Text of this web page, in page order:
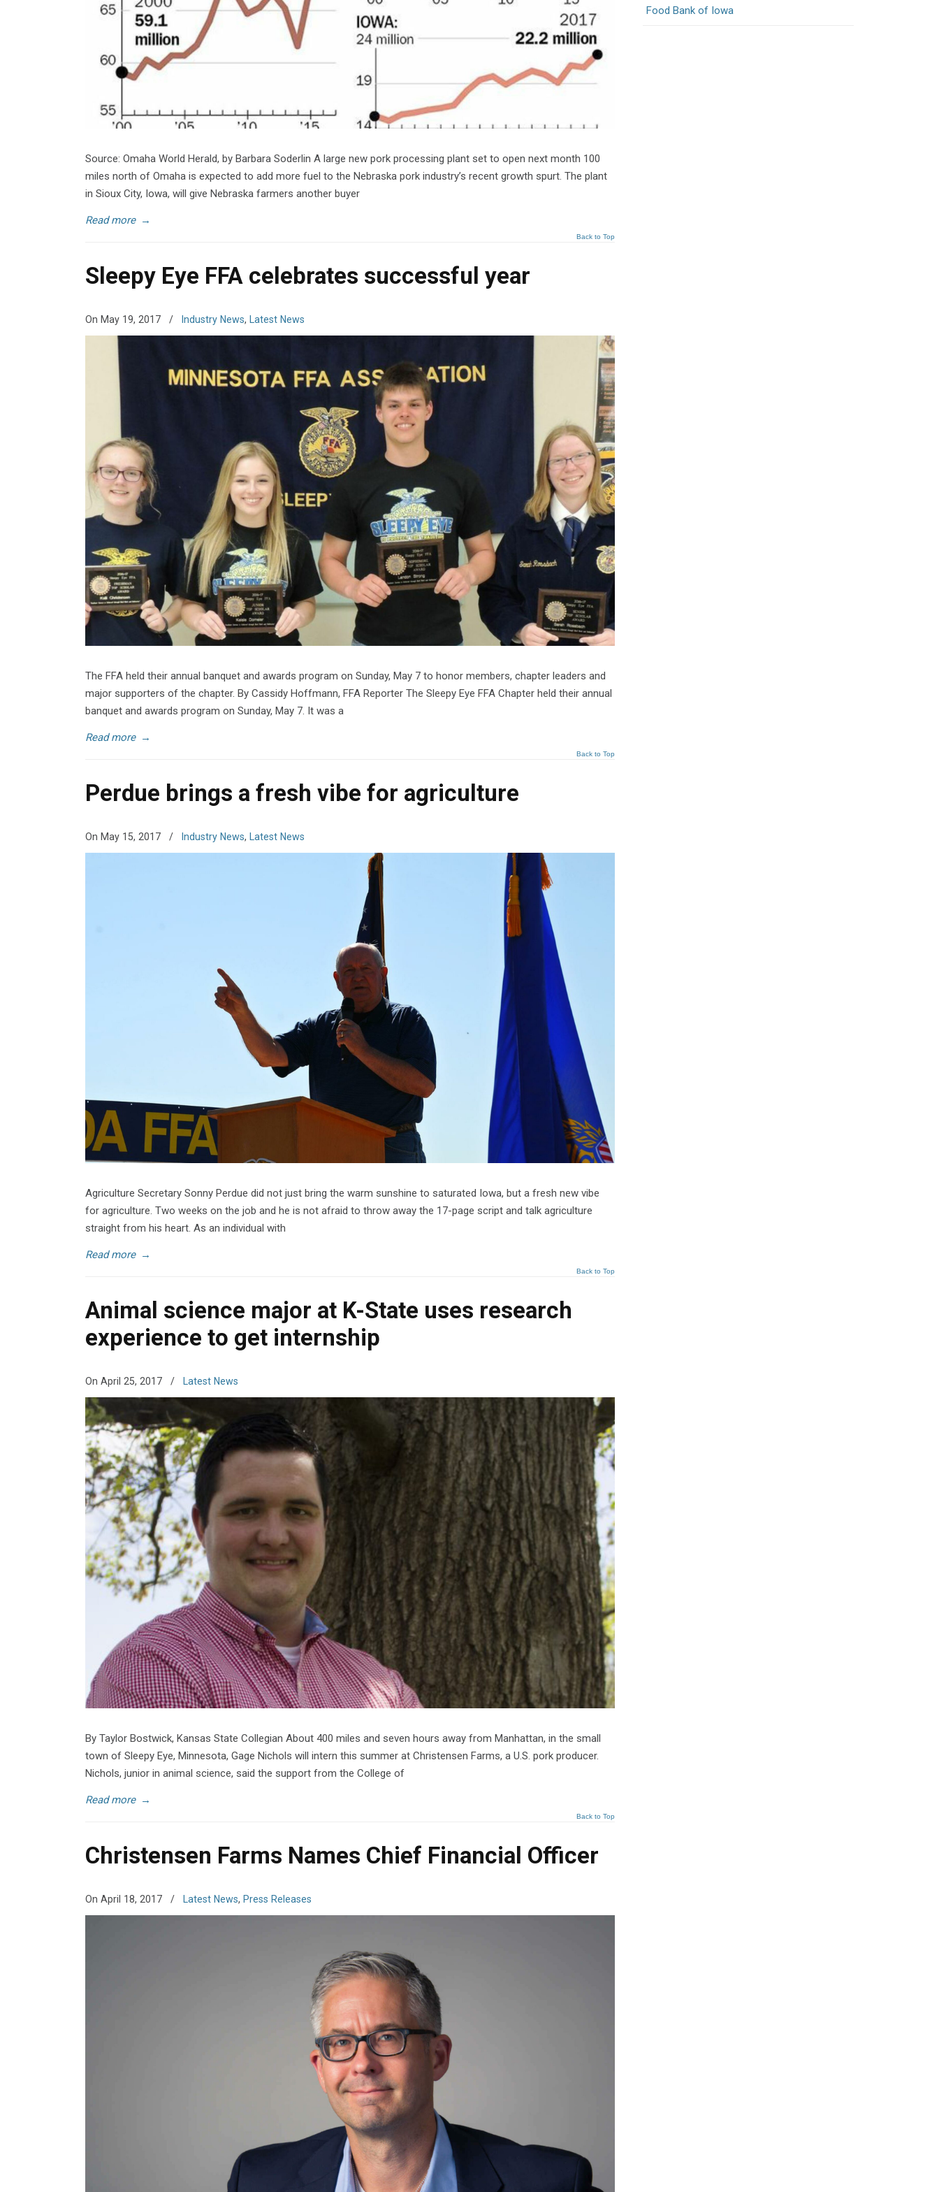
Source: Omaha World Herald, by Barbara Soderlin A large new pork processing plant set to open next month 100
miles north of Omaha is expected to add more fuel to the Nebraska pork industry’s recent growth spurt. The plant
in Sioux City, Iowa, will give Nebraska farmers another buyer
Read more →
Back to Top
Sleepy Eye FFA celebrates successful year
On May 19, 2017 / Industry News, Latest News
The FFA held their annual banquet and awards program on Sunday, May 7 to honor members, chapter leaders and
major supporters of the chapter. By Cassidy Hoffmann, FFA Reporter The Sleepy Eye FFA Chapter held their annual
banquet and awards program on Sunday, May 7. It was a
Read more →
Back to Top
Perdue brings a fresh vibe for agriculture
On May 15, 2017 / Industry News, Latest News
Agriculture Secretary Sonny Perdue did not just bring the warm sunshine to saturated Iowa, but a fresh new vibe
for agriculture. Two weeks on the job and he is not afraid to throw away the 17-page script and talk agriculture
straight from his heart. As an individual with
Read more →
Back to Top
Animal science major at K-State uses research
experience to get internship
On April 25, 2017 / Latest News
By Taylor Bostwick, Kansas State Collegian About 400 miles and seven hours away from Manhattan, in the small
town of Sleepy Eye, Minnesota, Gage Nichols will intern this summer at Christensen Farms, a U.S. pork producer.
Nichols, junior in animal science, said the support from the College of
Read more →
Back to Top
Christensen Farms Names Chief Financial Officer
On April 18, 2017 / Latest News, Press Releases
Food Bank of Iowa